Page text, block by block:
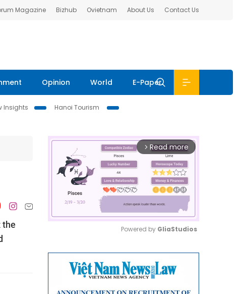
Magazine Bizhub Ovietnam About Us Contact Us
Opinion World E-Paper
Insights
Hanoi Tourism
the
arrow_forward_ios Read more
Powered by GliaStudios